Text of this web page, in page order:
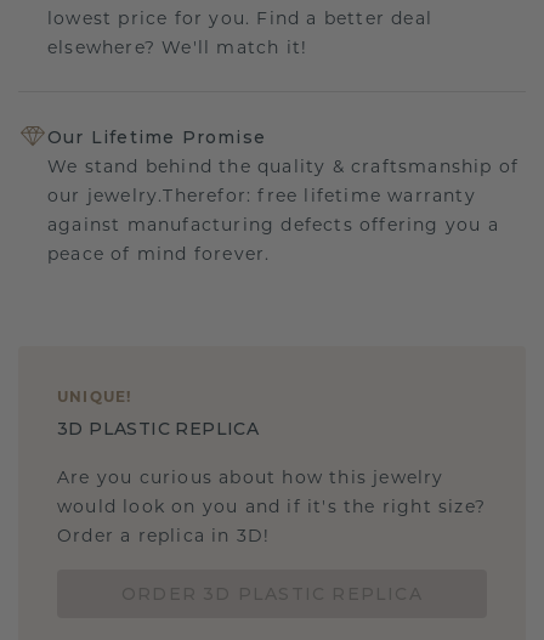
lowest price for you. Find a better deal
elsewhere? We'll match it!
Our Lifetime Promise
We stand behind the quality & craftsmanship of
our jewelry.Therefor: free lifetime warranty
against manufacturing defects offering you a
peace of mind forever.
UNIQUE !
3D PLASTIC REPLICA
Are you curious about how this jewelry
would look on you and if it's the right size?
Order a replica in 3D!